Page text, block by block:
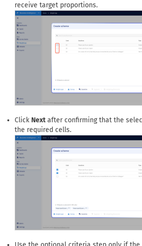
receive target proportions.
Click Nextafter confirming that the
the required cells.